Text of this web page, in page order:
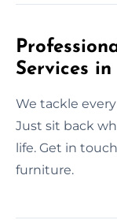
Services in
We tackle
Just sit back
life. Get in
furniture.